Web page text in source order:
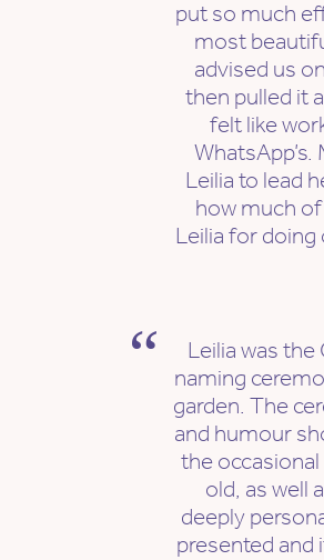
put so much
most
advised us
then pulled it
felt like
WhatsApp’s.
Leilia to lead
how much
Leilia for doing
Leilia was
naming
garden. The
and humour
the
old, as well
deeply
presented and